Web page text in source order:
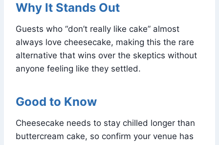
Why It Stands Out
Guests who “don’t really like cake” almost
always love cheesecake, making this the rare
alternative that wins over the skeptics without
anyone feeling like they settled.
Good to Know
Cheesecake needs to stay chilled longer than
buttercream cake, so confirm your venue has